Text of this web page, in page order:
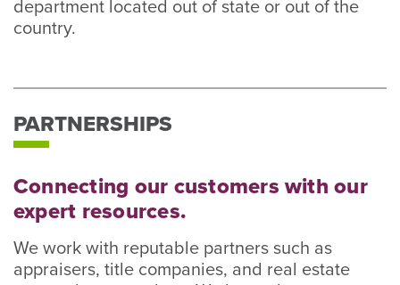
department located out of state or out of the
country.
PARTNERSHIPS
Connecting our customers with our
expert resources.
We work with reputable partners such as
appraisers, title companies, and real estate